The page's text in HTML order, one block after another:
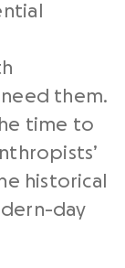
them.
time to
historical
day